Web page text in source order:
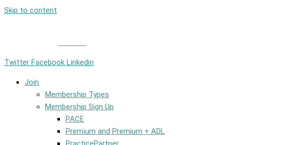
Skip to content
Twitter Facebook Linkedin
Join
Membership Types
Membership Sign Up
PACE
Premium and Premium + ADL